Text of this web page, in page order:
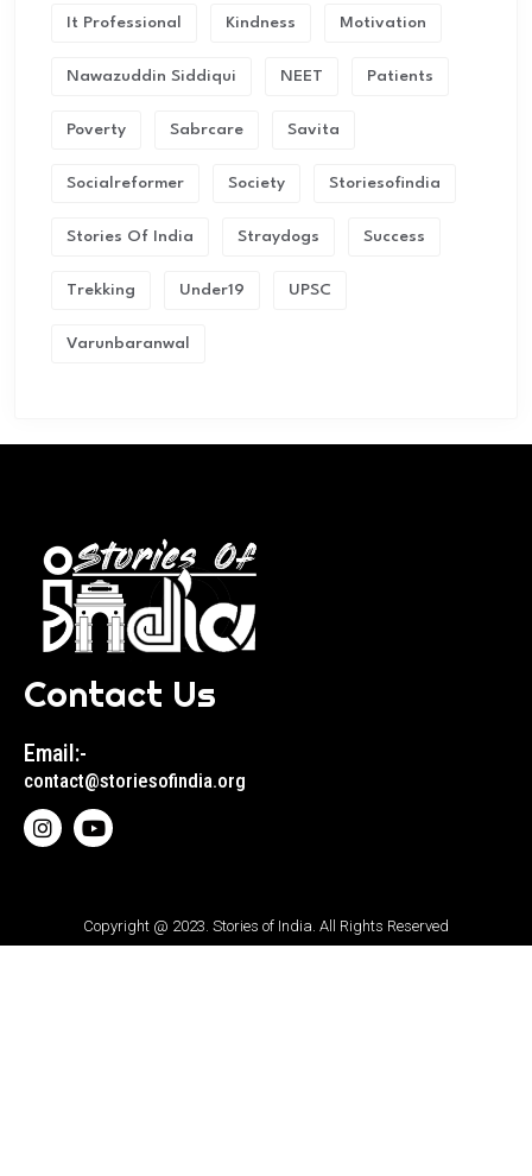
It Professional Kindness Motivation
Nawazuddin Siddiqui NEET Patients
Poverty Sabrcare Savita
Socialreformer Society Storiesofindia
Stories Of India Straydogs Success
Trekking Under19 UPSC
Varunbaranwal
Contact Us
Email:-
contact@storiesofindia.org
Copyright @ 2023. Stories of India. All Rights Reserved